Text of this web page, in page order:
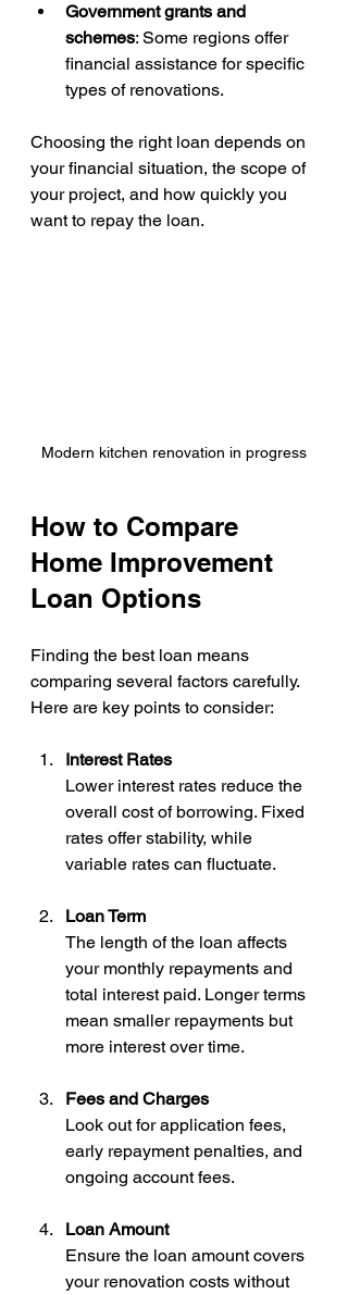
Government grants and
schemes: Some regions offer
financial assistance for specific
types of renovations.
Choosing the right loan depends on
your financial situation, the scope of
your project, and how quickly you
want to repay the loan.
Modern kitchen renovation in progress
How to Compare
Home Improvement
Loan Options
Finding the best loan means
comparing several factors carefully.
Here are key points to consider:
Interest Rates
Lower interest rates reduce the
overall cost of borrowing. Fixed
rates offer stability, while
variable rates can fluctuate.
Loan Term
The length of the loan affects
your monthly repayments and
total interest paid. Longer terms
mean smaller repayments but
more interest over time.
Fees and Charges
Look out for application fees,
early repayment penalties, and
ongoing account fees.
Loan Amount
Ensure the loan amount covers
your renovation costs without